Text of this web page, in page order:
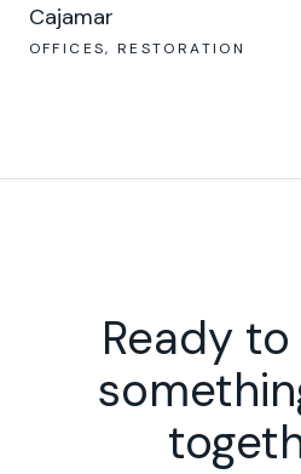
Cajamar
OFFICES RESTORATION
Ready